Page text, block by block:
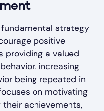
strategy
positive
providing a valued
increasing
being repeated in
on motivating
achievements,